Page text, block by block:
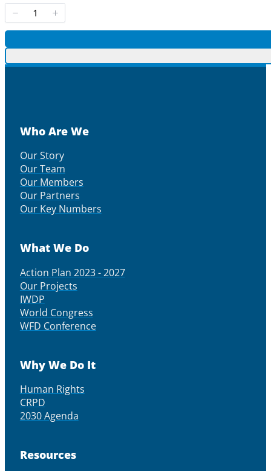
Who Are We
Our Story
Our Team
Our Members
Our Partners
Our Key Numbers
What We Do
Action Plan 2023 - 2027
Our Projects
IWDP
World Congress
WFD Conference
Why We Do It
Human Rights
CRPD
2030 Agenda
Resources